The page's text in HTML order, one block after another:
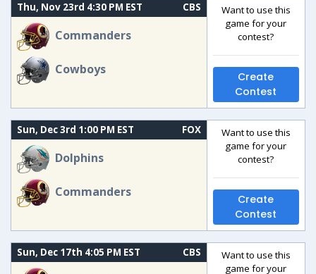
Thu, Nov 23rd 4:30 PM EST CBS
Commanders
Cowboys
Want to use this
game for your
contest?
Create
Contest
Sun, Dec 3rd 1:00 PM EST FOX
Dolphins
Commanders
Want to use this
game for your
contest?
Create
Contest
Sun, Dec 17th 4:05 PM EST CBS
Want to use this
game for your